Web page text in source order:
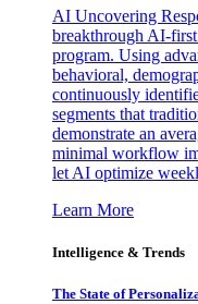
AI Uncovering
breakthrough AI-
program. Using
behavioral,
continuously
segments that
demonstrate an
minimal workflow
let AI optimize
Learn More
Intelligence & Trends
The State of